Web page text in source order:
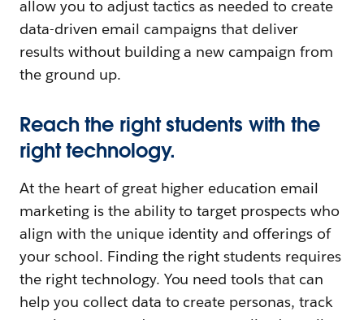
allow you to adjust tactics as needed to create
data-driven email campaigns that deliver
results without building a new campaign from
the ground up.
Reach the right students with the
right technology.
At the heart of great higher education email
marketing is the ability to target prospects who
align with the unique identity and offerings of
your school. Finding the right students requires
the right technology. You need tools that can
help you collect data to create personas, track